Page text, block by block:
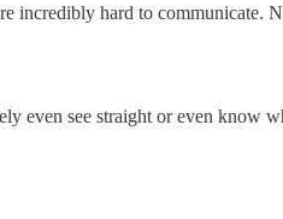
incredibly hard to communicate.
even see straight or even know